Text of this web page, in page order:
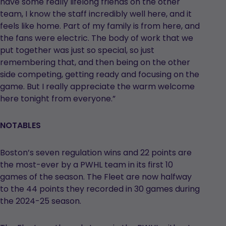
team, I know the staff incredibly well here, and it
feels like home. Part of my family is from here, and
the fans were electric. The body of work that we
put together was just so special, so just
remembering that, and then being on the other
side competing, getting ready and focusing on the
game. But I really appreciate the warm welcome
here tonight from everyone.”
NOTABLES
Boston’s seven regulation wins and 22 points are
the most-ever by a PWHL team in its first 10
games of the season. The Fleet are now halfway
to the 44 points they recorded in 30 games during
the 2024-25 season.